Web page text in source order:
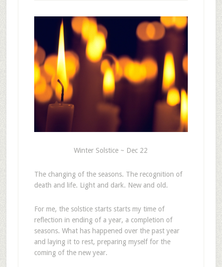
Winter Solstice ~ Dec 22
The changing of the seasons. The recognition of
death and life. Light and dark. New and old.
For me, the solstice starts starts my time of
reflection in ending of a year, a completion of
seasons. What has happened over the past year
and laying it to rest, preparing myself for the
coming of the new year.